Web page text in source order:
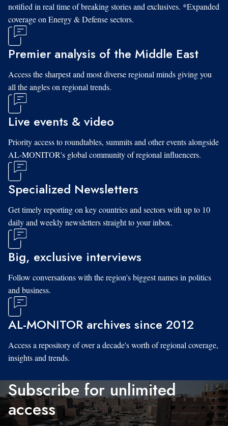
notified in real time of breaking stories and exclusives. *Expanded
coverage on Energy & Defense sectors.
Premier analysis of the Middle East
Access the sharpest and most diverse regional minds giving you
all the angles on regional trends.
Live events & video
Priority access to roundtables, summits and other events alongside
AL-MONITOR's global community of regional influencers.
Specialized Newsletters
Get timely reporting on key countries and sectors with up to 10
daily and weekly newsletters straight to your inbox.
Big, exclusive interviews
Follow conversations with the region's biggest names in politics
and business.
AL-MONITOR archives since 2012
Access a repository of over a decade's worth of regional coverage,
insights and trends.
Subscribe for unlimited
access